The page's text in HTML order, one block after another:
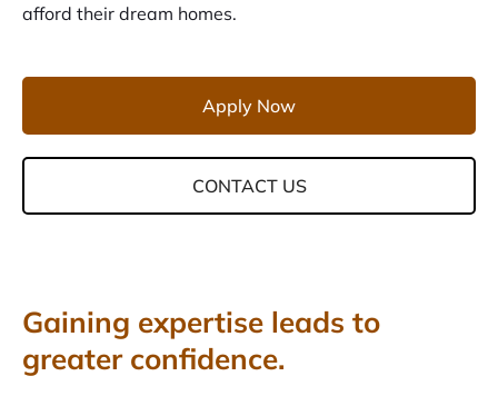
afford their dream homes.
Apply Now
CONTACT US
Gaining expertise leads to
greater confidence.